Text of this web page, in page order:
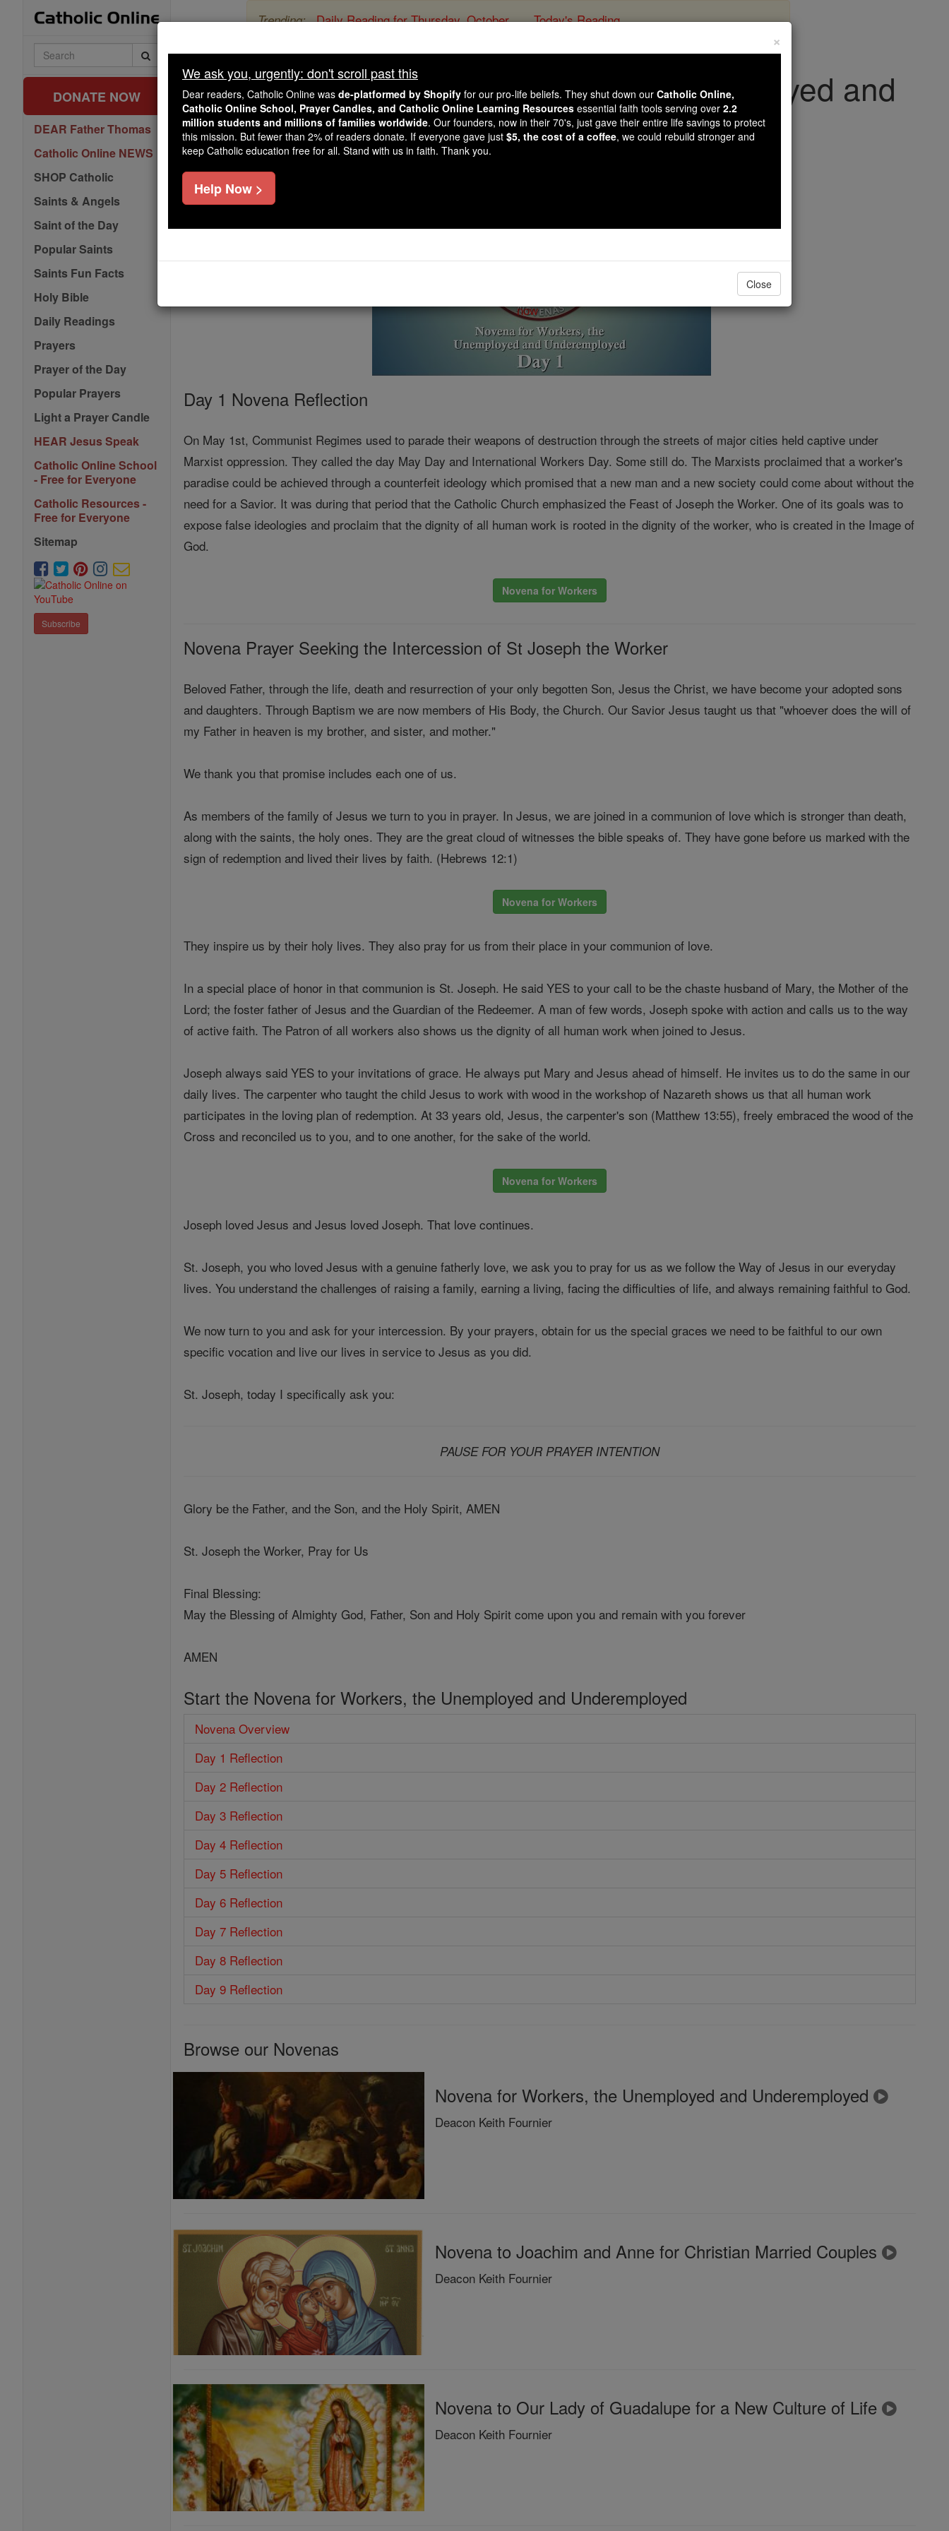
Search
Catholic
Online
DONATE NOW
DEAR Father Thomas
Catholic Online NEWS
SHOP Catholic
Saints & Angels
Saint of the Day
Popular Saints
Saints Fun Facts
Holy Bible
Daily Readings
Prayers
Prayer of the Day
Popular Prayers
Light a Prayer Candle
HEAR Jesus Speak
Catholic Online School
- Free for Everyone
Catholic Resources -
Free for Everyone
Sitemap
Subscribe
Trending: Daily Reading for Thursday, October ... Today's Reading
Day 1 - Novena for Workers, the Unemployed and
Underemployed
Catholic Online
Day 1 Novena Reflection
On May 1st, Communist Regimes used to parade their weapons of destruction through the streets of major cities held captive under
Marxist oppression. They called the day May Day and International Workers Day. Some still do. The Marxists proclaimed that a worker's
paradise could be achieved through a counterfeit ideology which promised that a new man and a new society could come about without the
need for a Savior. It was during that period that the Catholic Church emphasized the Feast of Joseph the Worker. One of its goals was to
expose false ideologies and proclaim that the dignity of all human work is rooted in the dignity of the worker, who is created in the Image of
God.
Novena for Workers
Novena Prayer Seeking the Intercession of St Joseph the Worker
Beloved Father, through the life, death and resurrection of your only begotten Son, Jesus the Christ, we have become your adopted sons
and daughters. Through Baptism we are now members of His Body, the Church. Our Savior Jesus taught us that "whoever does the will of
my Father in heaven is my brother, and sister, and mother."
We thank you that promise includes each one of us.
As members of the family of Jesus we turn to you in prayer. In Jesus, we are joined in a communion of love which is stronger than death,
along with the saints, the holy ones. They are the great cloud of witnesses the bible speaks of. They have gone before us marked with the
sign of redemption and lived their lives by faith. (Hebrews 12:1)
Novena for Workers
They inspire us by their holy lives. They also pray for us from their place in your communion of love.
In a special place of honor in that communion is St. Joseph. He said YES to your call to be the chaste husband of Mary, the Mother of the
Lord; the foster father of Jesus and the Guardian of the Redeemer. A man of few words, Joseph spoke with action and calls us to the way
of active faith. The Patron of all workers also shows us the dignity of all human work when joined to Jesus.
Joseph always said YES to your invitations of grace. He always put Mary and Jesus ahead of himself. He invites us to do the same in our
daily lives. The carpenter who taught the child Jesus to work with wood in the workshop of Nazareth shows us that all human work
participates in the loving plan of redemption. At 33 years old, Jesus, the carpenter's son (Matthew 13:55), freely embraced the wood of the
Cross and reconciled us to you, and to one another, for the sake of the world.
Novena for Workers
Joseph loved Jesus and Jesus loved Joseph. That love continues.
St. Joseph, you who loved Jesus with a genuine fatherly love, we ask you to pray for us as we follow the Way of Jesus in our everyday
lives. You understand the challenges of raising a family, earning a living, facing the difficulties of life, and always remaining faithful to God.
We now turn to you and ask for your intercession. By your prayers, obtain for us the special graces we need to be faithful to our own
specific vocation and live our lives in service to Jesus as you did.
St. Joseph, today I specifically ask you:
PAUSE FOR YOUR PRAYER INTENTION
Glory be the Father, and the Son, and the Holy Spirit, AMEN
St. Joseph the Worker, Pray for Us
Final Blessing:
May the Blessing of Almighty God, Father, Son and Holy Spirit come upon you and remain with you forever
AMEN
Start the Novena for Workers, the Unemployed and Underemployed
Novena Overview
Day 1 Reflection
Day 2 Reflection
Day 3 Reflection
Day 4 Reflection
Day 5 Reflection
Day 6 Reflection
Day 7 Reflection
Day 8 Reflection
Day 9 Reflection
Browse our Novenas
Novena for Workers, the Unemployed and Underemployed
Deacon Keith Fournier
Novena to Joachim and Anne for Christian Married Couples
Deacon Keith Fournier
Novena to Our Lady of Guadalupe for a New Culture of Life
Deacon Keith Fournier
×
We ask you, urgently: don't scroll past this
Dear readers, Catholic Online was de-platformed by Shopify for our pro-life beliefs. They shut down our Catholic Online,
Catholic Online School, Prayer Candles, and Catholic Online Learning Resources essential faith tools serving over 2.2
million students and millions of families worldwide. Our founders, now in their 70's, just gave their entire life savings to protect
this mission. But fewer than 2% of readers donate. If everyone gave just $5, the cost of a coffee, we could rebuild stronger and
keep Catholic education free for all. Stand with us in faith. Thank you.
Help Now >
Close